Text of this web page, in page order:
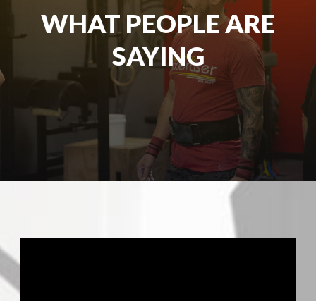
WHAT PEOPLE ARE
SAYING